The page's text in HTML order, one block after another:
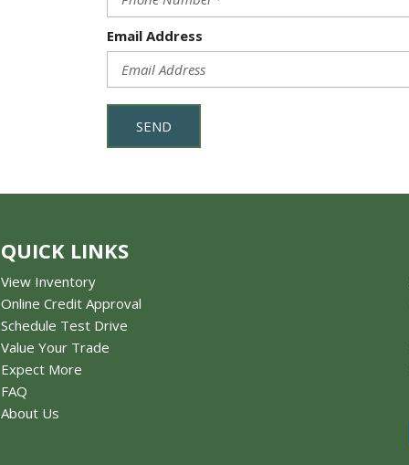
Email Address
SEND
QUICK LINKS
View Inventory
Online Credit Approval
Schedule Test Drive
Value Your Trade
Expect More
FAQ
About Us